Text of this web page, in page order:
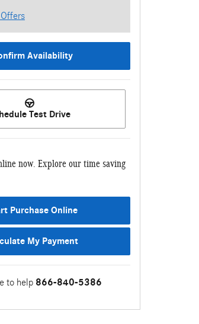
Availability
Test Drive
now. Explore our time saving
Purchase Online
My Payment
to help 866-840-5386